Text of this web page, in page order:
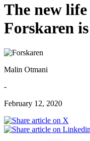
The new life
Forskaren
Malin Otmani
-
February 12, 2020